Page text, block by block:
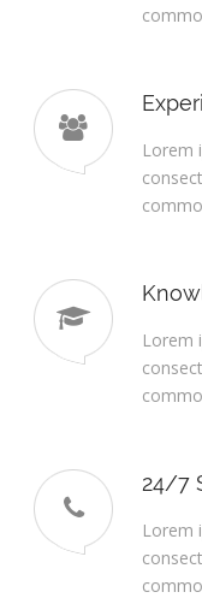
Lorem
Lorem
24/7
Lorem